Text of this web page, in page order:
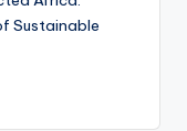
Sustainable